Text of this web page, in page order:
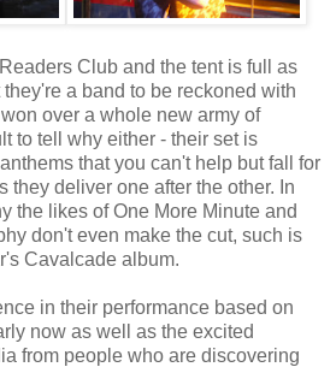
Club and the tent is full as
a band to be reckoned with
over a whole new army of
to tell why either - their set is
that you can't help but fall for
they deliver one after the other. In
the likes of One More Minute and
don't even make the cut, such is
Cavalcade album.
in their performance based on
now as well as the excited
from people who are discovering